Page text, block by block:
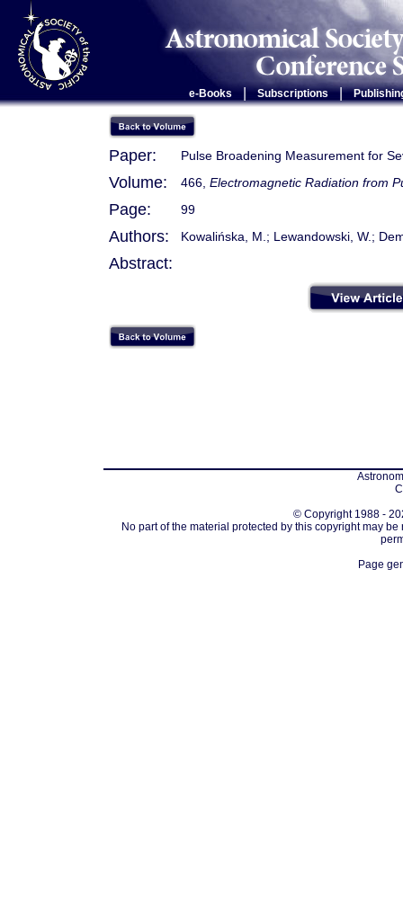
e-Books Subscriptions |
Paper: Pulse Broadening Measurement for
Volume: 466, Electromagnetic Radiation from
Page: 99
Authors: Kowalińska, M.; Lewandowski, W.;
Abstract:
© Copyright 1988 -
No part of the material protected by this copyright may
Page